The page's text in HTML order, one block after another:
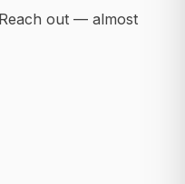
out — almost